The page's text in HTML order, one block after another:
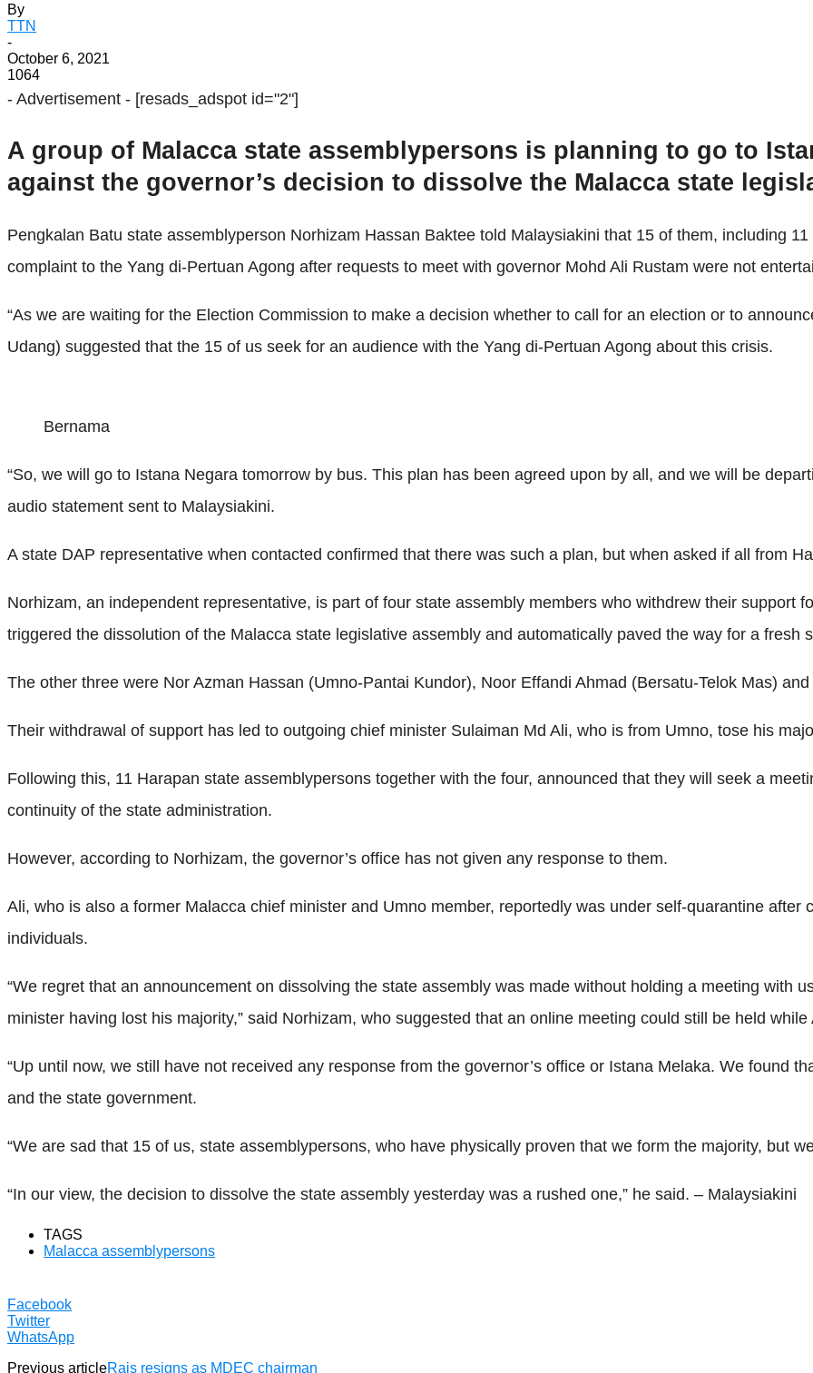
By
TTN
-
October 6, 2021
1064
- Advertisement - [resads_adspot id="2"]
A group of Malacca state assemblypersons is planning to go to
against the governor’s decision to dissolve the Malacca state
Pengkalan Batu state assemblyperson Norhizam Hassan Baktee told Malaysiakini that 15 of them, including
complaint to the Yang di-Pertuan Agong after requests to meet with governor Mohd Ali Rustam were not
“As we are waiting for the Election Commission to make a decision whether to call for an election or to
Udang) suggested that the 15 of us seek for an audience with the Yang di-Pertuan Agong about this crisis.
Bernama
“So, we will go to Istana Negara tomorrow by bus. This plan has been agreed upon by all, and we will be
audio statement sent to Malaysiakini.
A state DAP representative when contacted confirmed that there was such a plan, but when asked if all from
Norhizam, an independent representative, is part of four state assembly members who withdrew their support
triggered the dissolution of the Malacca state legislative assembly and automatically paved the way for a fresh
The other three were Nor Azman Hassan (Umno-Pantai Kundor), Noor Effandi Ahmad (Bersatu-Telok Mas) and
Their withdrawal of support has led to outgoing chief minister Sulaiman Md Ali, who is from Umno, tose his
Following this, 11 Harapan state assemblypersons together with the four, announced that they will seek a
continuity of the state administration.
However, according to Norhizam, the governor’s office has not given any response to them.
Ali, who is also a former Malacca chief minister and Umno member, reportedly was under self-quarantine after
individuals.
“We regret that an announcement on dissolving the state assembly was made without holding a meeting with
minister having lost his majority,” said Norhizam, who suggested that an online meeting could still be held
“Up until now, we still have not received any response from the governor’s office or Istana Melaka. We found
and the state government.
“We are sad that 15 of us, state assemblypersons, who have physically proven that we form the majority, but
“In our view, the decision to dissolve the state assembly yesterday was a rushed one,” he said. – Malaysiakini
TAGS
Malacca assemblypersons
Facebook
Twitter
WhatsApp
Previous articleRais resigns as MDEC chairman